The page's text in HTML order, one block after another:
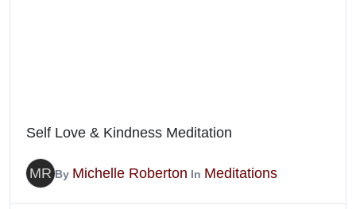
Self Love & Kindness Meditation
MR By Michelle Roberton In Meditations